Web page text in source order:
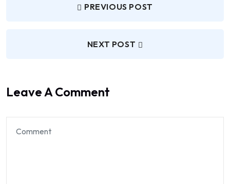
PREVIOUS POST
NEXT POST
Leave A Comment